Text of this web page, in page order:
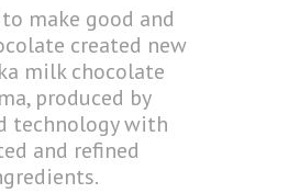
make good and
created new
milk chocolate
produced by
technology with
and refined